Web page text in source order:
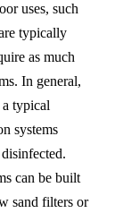
uses, such
typically
as much
In general,
typical
systems
can be built
sand filters or